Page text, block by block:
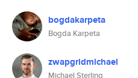
bogdakarpeta
Bogda Karpeta
zwapgridmichael
Michael Sterling